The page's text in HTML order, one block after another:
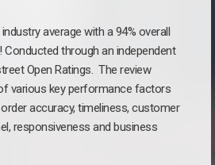
average with a 94% overall
through an independent
Open Ratings. The review
various key performance factors
accuracy, timeliness, customer
responsiveness and business